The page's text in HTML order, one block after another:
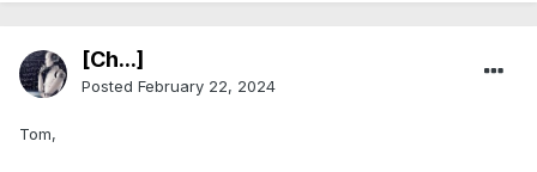
[Ch...]
Posted February 22, 2024
Tom,